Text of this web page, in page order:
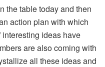
the table today and then
action plan with which
ideas have
are also coming with
all these ideas and